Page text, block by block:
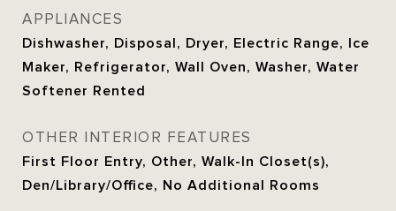
APPLIANCES
Dishwasher, Disposal, Dryer, Electric Range, Ice
Maker, Refrigerator, Wall Oven, Washer, Water
Softener Rented
OTHER INTERIOR FEATURES
First Floor Entry, Other, Walk-In Closet(s),
Den/Library/Office, No Additional Rooms